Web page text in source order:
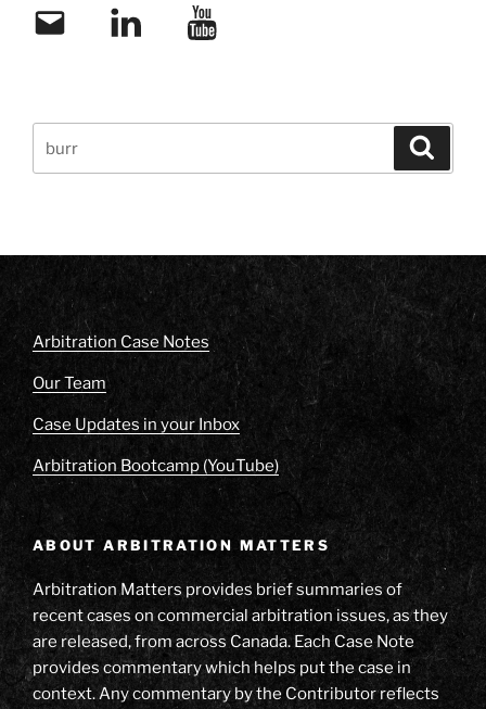
Email LinkedIn YouTube
for:
Arbitration Case Notes
Our Team
Case Updates in your Inbox
Arbitration Bootcamp (YouTube)
ABOUT ARBITRATION MATTERS
Arbitration Matters provides brief summaries of
recent cases on commercial arbitration issues, as they
are released, from across Canada. Each Case Note
provides commentary which helps put the case in
context. Any commentary by the Contributor reflects